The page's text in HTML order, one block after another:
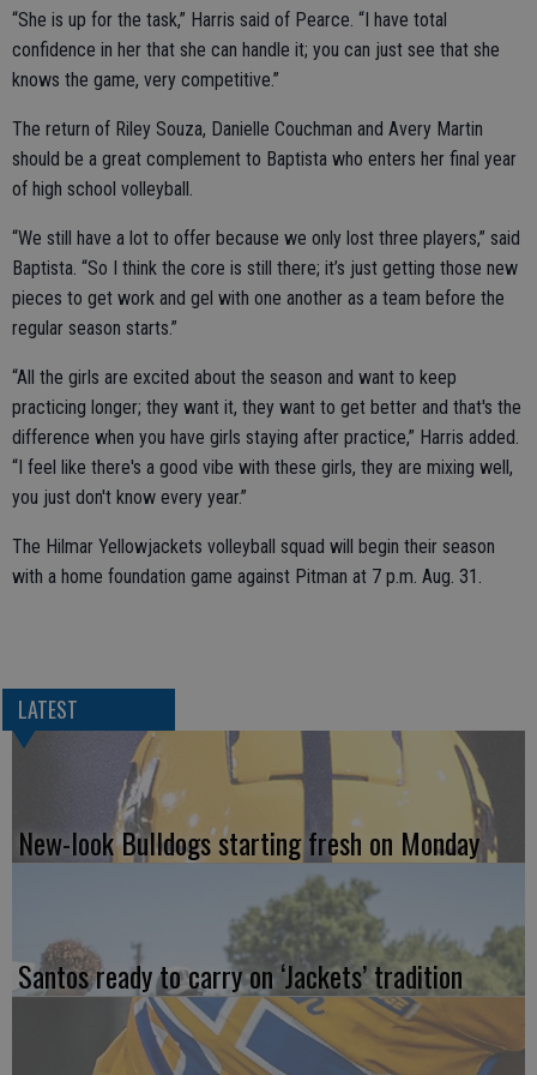
“She is up for the task,” Harris said of Pearce. “I have total
confidence in her that she can handle it; you can just see that she
knows the game, very competitive.”
The return of Riley Souza, Danielle Couchman and Avery Martin
should be a great complement to Baptista who enters her final year
of high school volleyball.
“We still have a lot to offer because we only lost three players,” said
Baptista. “So I think the core is still there; it’s just getting those new
pieces to get work and gel with one another as a team before the
regular season starts.”
“All the girls are excited about the season and want to keep
practicing longer; they want it, they want to get better and that's the
difference when you have girls staying after practice,” Harris added.
“I feel like there's a good vibe with these girls, they are mixing well,
you just don't know every year.”
The Hilmar Yellowjackets volleyball squad will begin their season
with a home foundation game against Pitman at 7 p.m. Aug. 31.
LATEST
New-look Bulldogs starting fresh on Monday
Santos ready to carry on ‘Jackets’ tradition